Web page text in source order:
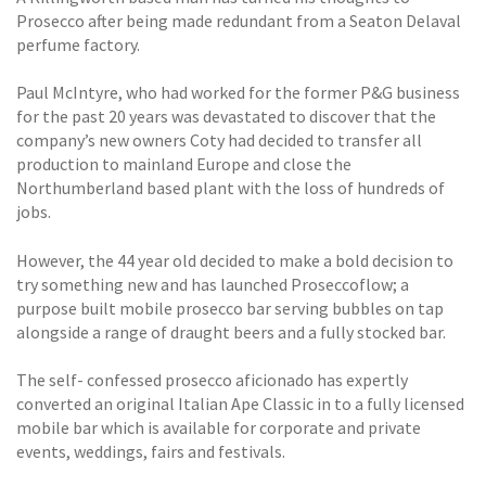
Prosecco after being made redundant from a Seaton Delaval
perfume factory.
Paul McIntyre, who had worked for the former P&G business
for the past 20 years was devastated to discover that the
company’s new owners Coty had decided to transfer all
production to mainland Europe and close the
Northumberland based plant with the loss of hundreds of
jobs.
However, the 44 year old decided to make a bold decision to
try something new and has launched Proseccoflow; a
purpose built mobile prosecco bar serving bubbles on tap
alongside a range of draught beers and a fully stocked bar.
The self- confessed prosecco aficionado has expertly
converted an original Italian Ape Classic in to a fully licensed
mobile bar which is available for corporate and private
events, weddings, fairs and festivals.